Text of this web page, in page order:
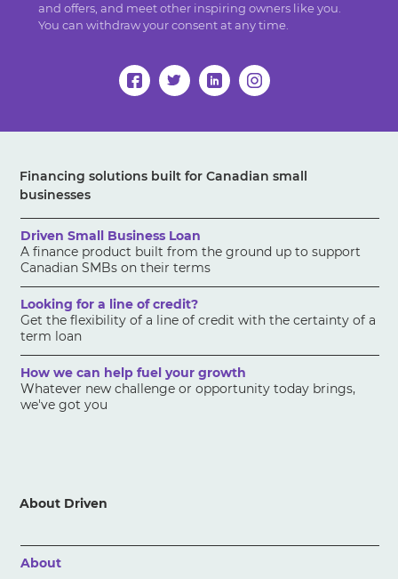
and offers, and meet other inspiring owners like you.
You can withdraw your consent at any time.
Financing solutions built for Canadian small
businesses
Driven Small Business Loan
A finance product built from the ground up to support
Canadian SMBs on their terms
Looking for a line of credit?
Get the flexibility of a line of credit with the certainty of a
term loan
How we can help fuel your growth
Whatever new challenge or opportunity today brings,
we've got you
About Driven
About